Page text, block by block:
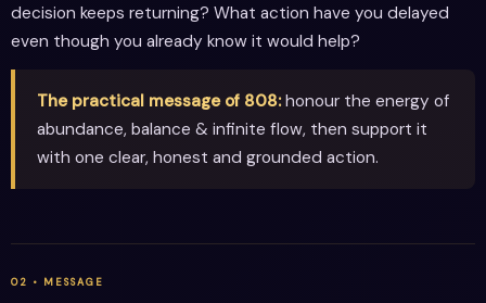
decision keeps returning? What action have you delayed
even though you already know it would help?
The practical message of 808:honour the energy of
abundance, balance & infinite flow, then support it
with one clear, honest and grounded action.